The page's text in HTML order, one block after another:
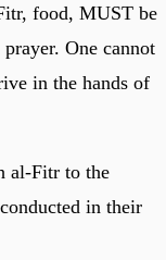
food, MUST be
One cannot
in the hands of
al-Fitr to the
in their